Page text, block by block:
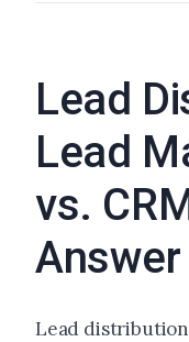
Lead
Lead
vs.
Answer
Lead